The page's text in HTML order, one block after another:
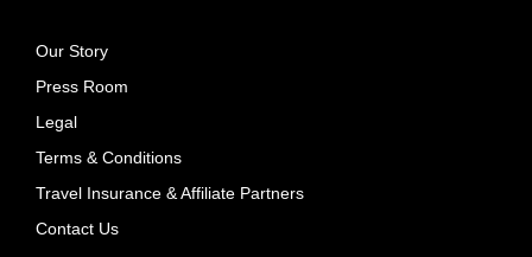
Our Story
Press Room
Legal
Terms & Conditions
Travel Insurance & Affiliate Partners
Contact Us